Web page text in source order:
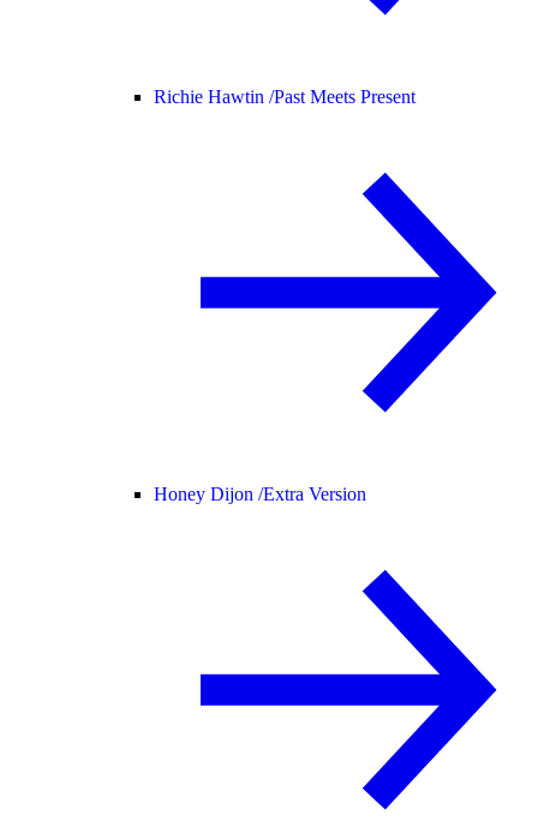
Richie Hawtin /Past Meets Present
Honey Dijon /Extra Version